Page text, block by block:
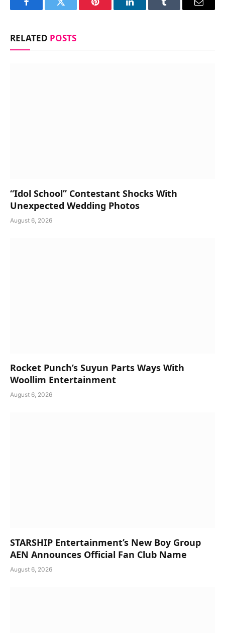
FacebookTwitter Pinterest LinkedInTumblr Email
RELATED POSTS
“Idol School” Contestant Shocks With
Unexpected Wedding Photos
August 6, 2026
Rocket Punch’s Suyun Parts Ways With
Woollim Entertainment
August 6, 2026
STARSHIP Entertainment’s New Boy Group
AEN Announces Official Fan Club Name
August 6, 2026